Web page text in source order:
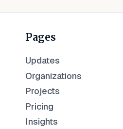
Pages
Updates
Organizations
Projects
Pricing
Insights